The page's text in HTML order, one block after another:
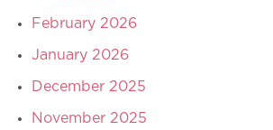
February 2026
January 2026
December 2025
November 2025